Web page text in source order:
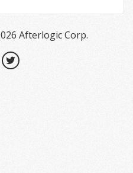
Afterlogic Corp.